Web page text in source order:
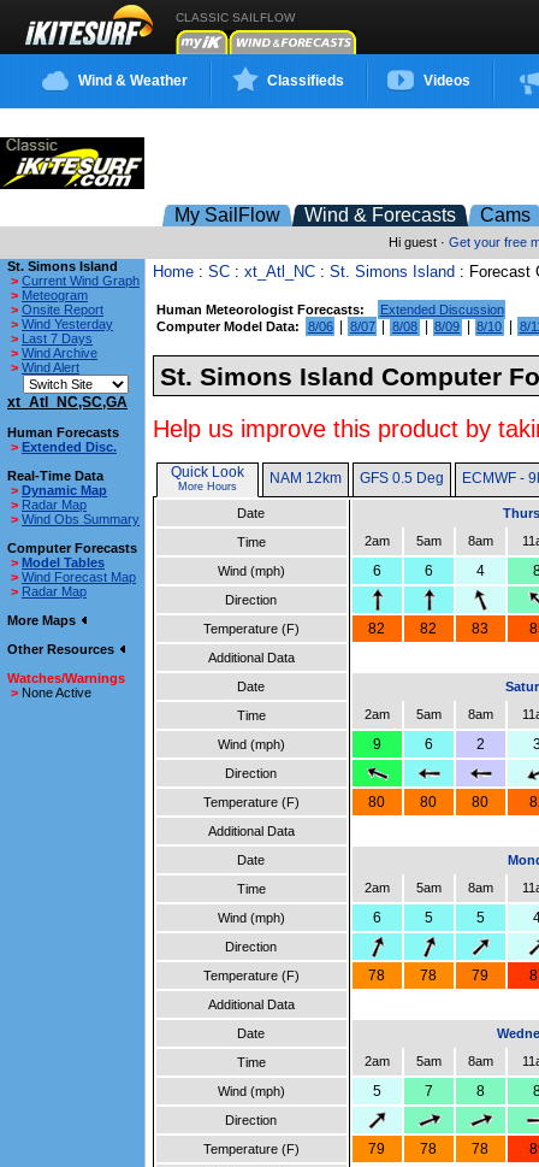
CLASSIC SAILFLOW
Wind & Weather Classifieds Videos
My SailFlow Wind & Forecasts Cams
Hi guest · Get your free
St. Simons Island
> Current Wind Graph
> Meteogram
> Onsite Report
> Wind Yesterday
> Last 7 Days
> Wind Archive
> Wind Alert
xt_Atl_NC,SC,GA
Human Forecasts
> Extended Disc.
Real-Time Data
> Dynamic Map
> Radar Map
> Wind Obs Summary
Computer Forecasts
> Model Tables
> Wind Forecast Map
> Radar Map
More Maps
Other Resources
Watches/Warnings
> None Active
Home : SC : xt_Atl_NC : St. Simons Island : Forecast
Human Meteorologist Forecasts:
Extended Discussion
Computer Model Data:
8/06 8/07 8/08 8/09 8/10 8/
St. Simons Island Computer
Help us improve this product by
Quick Look
More Hours NAM 12km GFS 0.5 Deg ECMWF -
Date
Time
2am 5am 8am
Wind (mph) 6 6 4
Direction
Temperature (F)
82 82 83
Additional Data
Date
Time
2am 5am 8am
Wind (mph) 9 6 2
Direction
Temperature (F)
80 80 80
Additional Data
Date
Time
2am 5am 8am
Wind (mph) 6 5 5
Direction
Temperature (F)
78 78 79
Additional Data
Date
Time
2am 5am 8am
Wind (mph) 5 7 8
Direction
Temperature (F)
79 78 78